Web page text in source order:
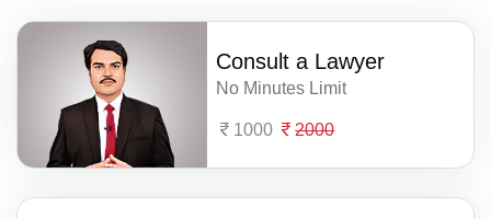
Consult a Lawyer
No Minutes Limit
1000 2000